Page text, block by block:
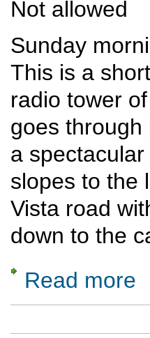
Not allowed
Sunday
This is a
radio tower
goes
a
slopes to the
Vista road
down to the
Read more